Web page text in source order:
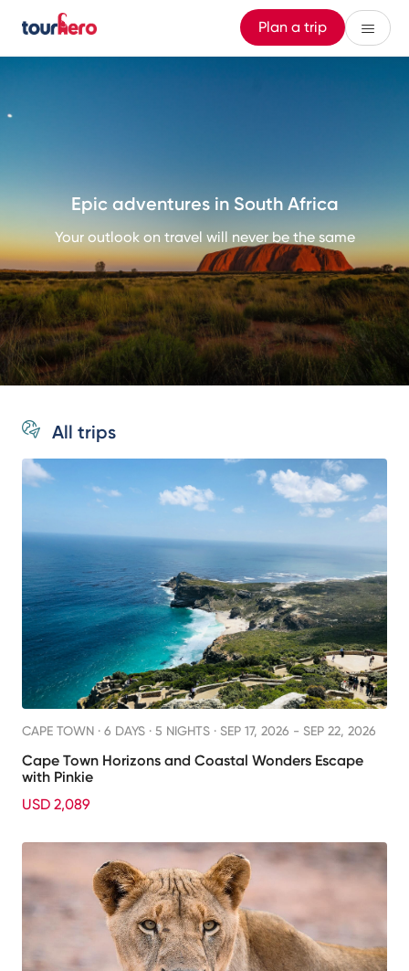
Plan a trip
Epic adventures in South Africa
Your outlook on travel will never be the same
All trips
CAPE TOWN · 6 DAYS · 5 NIGHTS · SEP 17, 2026 - SEP 22, 2026
Cape Town Horizons and Coastal Wonders Escape
with Pinkie
USD 2,089